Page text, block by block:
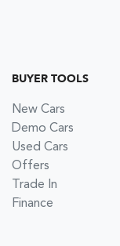
BUYER TOOLS
New Cars
Demo Cars
Used Cars
Offers
Trade In
Finance